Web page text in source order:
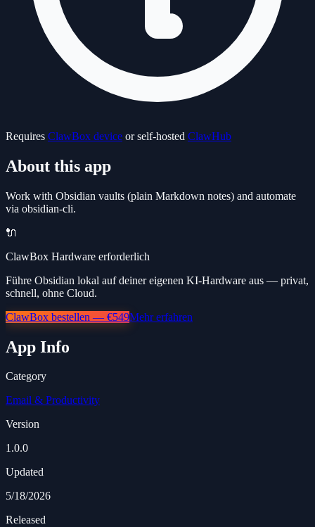
Requires ClawBox device or self-hosted ClawHub
About this app
Work with Obsidian vaults (plain Markdown notes) and automate
via obsidian-cli.
🔌
ClawBox Hardware erforderlich
Führe Obsidian lokal auf deiner eigenen KI-Hardware aus — privat,
schnell, ohne Cloud.
ClawBox bestellen — €549Mehr erfahren
App Info
Category
Email & Productivity
Version
1.0.0
Updated
5/18/2026
Released